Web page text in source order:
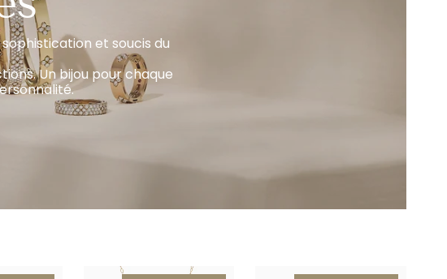
et soucis du
Un bijou pour chaque